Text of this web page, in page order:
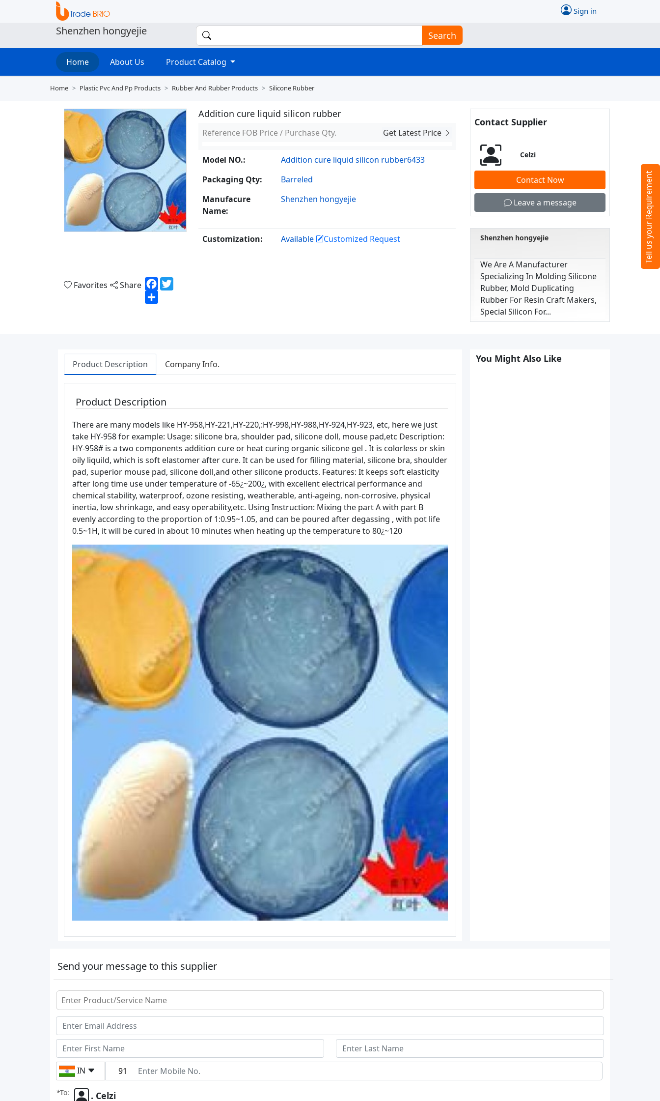
Sign in
Shenzhen hongyejie Search
Home About Us Product Catalog
Home Plastic Pvc And Pp Products Rubber And Rubber Products Silicone Rubber
Favorites Share Facebook
Share
Addition cure liquid silicon rubber
Reference FOB Price / Purchase Qty. Get Latest Price
Model NO.:
Addition cure liquid silicon rubber6433
Packaging Qty:
Barreled
Manufacure
Name:
Shenzhen hongyejie
Customization: Available Customized Request
Contact Supplier
Celzi
Contact Now
Leave a message
Shenzhen hongyejie
We Are A Manufacturer
Specializing In Molding Silicone
Rubber, Mold Duplicating
Rubber For Resin Craft Makers,
Special Silicon For...
Product Description Company Info.
Product Description
There are many models like HY-958,HY-221,HY-220,:HY-998,HY-988,HY-924,HY-923, etc, here we just
take HY-958 for example: Usage: silicone bra, shoulder pad, silicone doll, mouse pad,etc Description:
HY-958# is a two components addition cure or heat curing organic silicone gel . It is colorless or skin
oily liquild, which is soft elastomer after cure. It can be used for filling material, silicone bra, shoulder
pad, superior mouse pad, silicone doll,and other silicone products. Features: It keeps soft elasticity
after long time use under temperature of -65¿~200¿, with excellent electrical performance and
chemical stability, waterproof, ozone resisting, weatherable, anti-ageing, non-corrosive, physical
inertia, low shrinkage, and easy operability,etc. Using Instruction: Mixing the part A with part B
evenly according to the proportion of 1:0.95~1.05, and can be poured after degassing , with pot life
0.5~1H, it will be cured in about 10 minutes when heating up the temperature to 80¿~120
You Might Also Like
Send your message to this supplier
IN
*To: . Celzi
Tell us your Requirement